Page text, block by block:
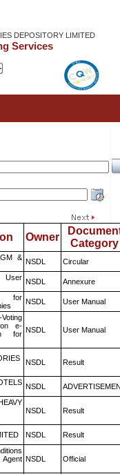
DEPOSITORY LIMITED
Services
Owner
Category
& NSDL Circular
User NSDL Annexure
for NSDL User Manual
e-
for NSDL User Manual
NSDL Result
NSDL
NSDL Result
NSDL Result
NSDL Official